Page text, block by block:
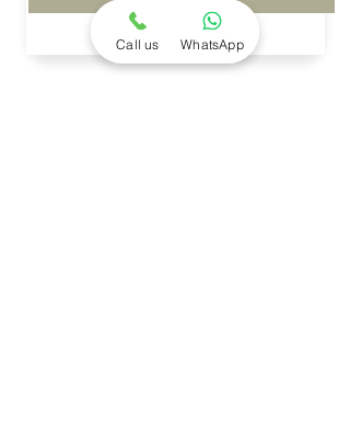
CUSTOMIZED DIARIES
Call us WhatsApp